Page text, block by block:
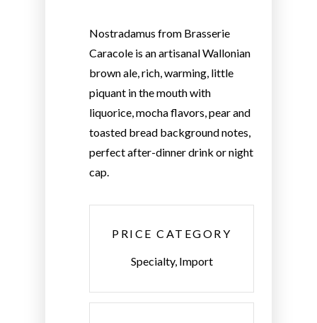
Nostradamus from Brasserie
Caracole is an artisanal Wallonian
brown ale, rich, warming, little
piquant in the mouth with
liquorice, mocha flavors, pear and
toasted bread background notes,
perfect after-dinner drink or night
cap.
PRICE CATEGORY
Specialty, Import